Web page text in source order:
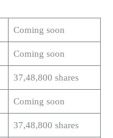
Coming soon
Coming soon
37,48,800 shares
Coming soon
37,48,800 shares